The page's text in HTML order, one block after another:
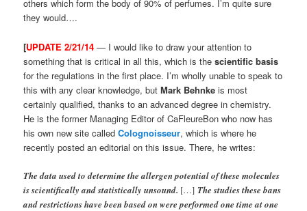
others which form the body of 90% of perfumes. I’m quite sure
they would….
[UPDATE 2/21/14 — I would like to draw your attention to
something that is critical in all this, which is thescientific basis
for the regulations in the first place. I’m wholly unable to speak to
this with any clear knowledge, butMark Behnke is most
certainly qualified, thanks to an advanced degree in chemistry.
He is the former Managing Editor of CaFleureBon who now has
his own new site calledColognoisseur, which is where he
recently posted an editorial on this issue. There, he writes:
The data used to determine the allergen potential of these molecules
is scientifically and statistically unsound. […] The studies these bans
and restrictions have been based on were performed one time at one